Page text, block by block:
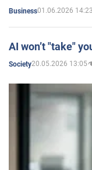
Business01.06.2026 14:23
AI won’t "take"
Society20.05.2026 13:05